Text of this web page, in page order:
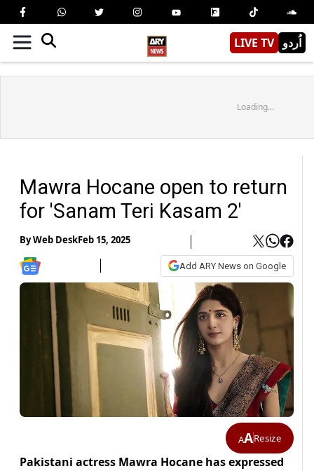
LIVE TV اُردو
Loading...
Mawra Hocane open to return
for 'Sanam Teri Kasam 2'
ByWeb DeskFeb 15, 2025
Add ARY News on Google
AAResize
Pakistani actress Mawra Hocane has expressed